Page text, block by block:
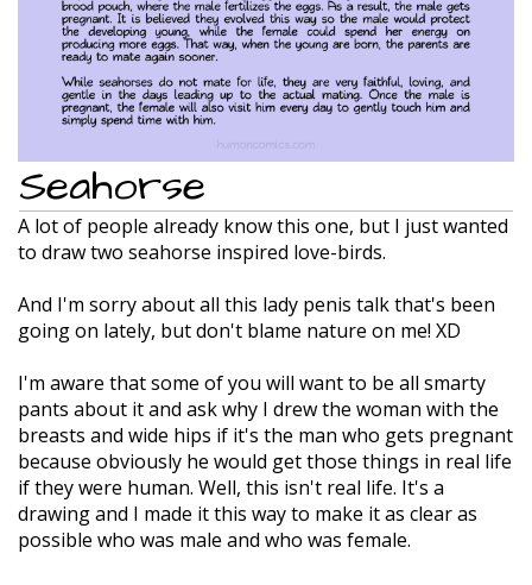
Seahorse
A lot of people already know this one, but I just wanted
to draw two seahorse inspired love-birds.
And I'm sorry about all this lady penis talk that's been
going on lately, but don't blame nature on me! XD
I'm aware that some of you will want to be all smarty
pants about it and ask why I drew the woman with the
breasts and wide hips if it's the man who gets pregnant
because obviously he would get those things in real life
if they were human. Well, this isn't real life. It's a
drawing and I made it this way to make it as clear as
possible who was male and who was female.